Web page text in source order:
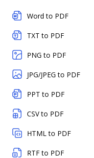
Word to PDF
TXT to PDF
PNG to PDF
JPG/JPEG to PDF
PPT to PDF
CSV to PDF
HTML to PDF
RTF to PDF